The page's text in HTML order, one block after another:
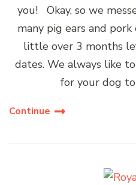
you! Okay, so we
many pig ears and
little over 3 months
dates. We always like
for your dog
Continue